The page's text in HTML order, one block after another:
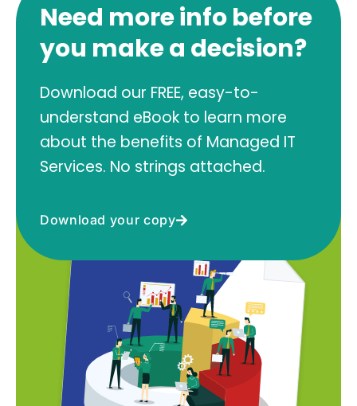
Need more info before
you make a decision?
Download our FREE, easy-to-
understand eBook to learn more
about the benefits of Managed IT
Services. No strings attached.
Download your copy